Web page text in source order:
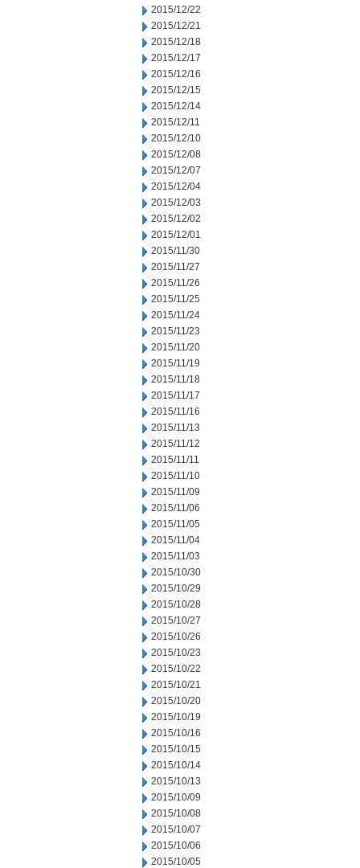
2015/12/22
2015/12/21
2015/12/18
2015/12/17
2015/12/16
2015/12/15
2015/12/14
2015/12/11
2015/12/10
2015/12/08
2015/12/07
2015/12/04
2015/12/03
2015/12/02
2015/12/01
2015/11/30
2015/11/27
2015/11/26
2015/11/25
2015/11/24
2015/11/23
2015/11/20
2015/11/19
2015/11/18
2015/11/17
2015/11/16
2015/11/13
2015/11/12
2015/11/11
2015/11/10
2015/11/09
2015/11/06
2015/11/05
2015/11/04
2015/11/03
2015/10/30
2015/10/29
2015/10/28
2015/10/27
2015/10/26
2015/10/23
2015/10/22
2015/10/21
2015/10/20
2015/10/19
2015/10/16
2015/10/15
2015/10/14
2015/10/13
2015/10/09
2015/10/08
2015/10/07
2015/10/06
2015/10/05